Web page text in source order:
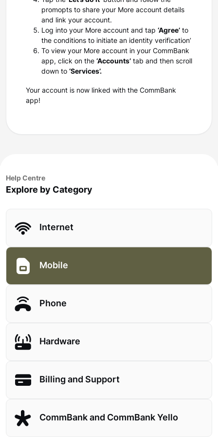
promopts to share your More account details
and link your account.
Log into your More account and tap ‘Agree’ to
the conditions to initiate an identity verification’
To view your More account in your CommBank
app, click on the ‘Accounts’ tab and then scroll
down to ‘Services’.
Your account is now linked with the CommBank
app!
Help Centre
Explore by Category
Internet
Mobile
Phone
Hardware
Billing and Support
CommBank and CommBank Yello